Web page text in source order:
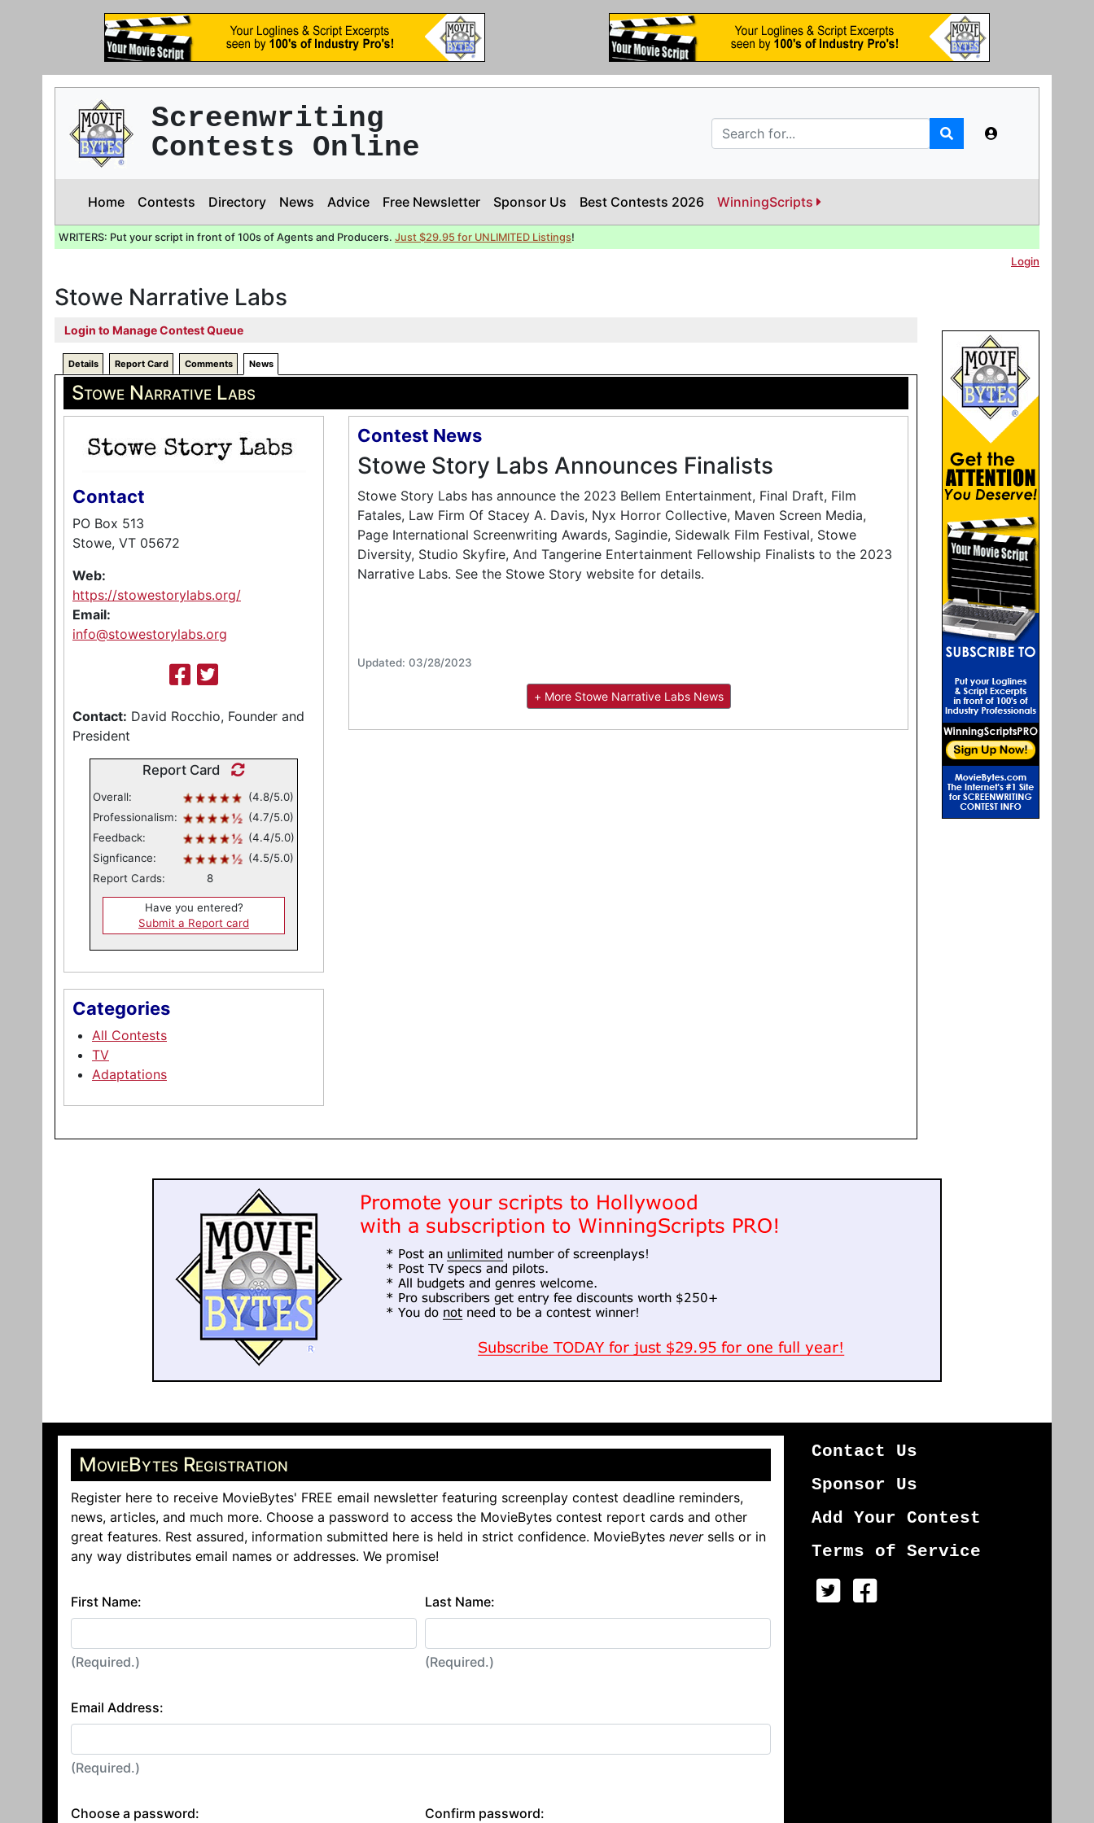
Screenwriting
Contests Online
Home Contests Directory News Advice Free Newsletter Sponsor Us Best Contests 2026 WinningScripts
WRITERS: Put your script in front of 100s of Agents and Producers. Just $29.95 for UNLIMITED Listings!
Login
Stowe Narrative Labs
Login to Manage Contest Queue
Details Report Card Comments News
Stowe Narrative Labs
Contact
PO Box 513
Stowe, VT 05672
Web:
https://stowestorylabs.org/
Email:
info@stowestorylabs.org
Contact: David Rocchio, Founder and
President
Report Card
Overall:
(4.8/5.0)
Professionalism:
(4.7/5.0)
Feedback:
(4.4/5.0)
Signficance:
(4.5/5.0)
Report Cards:
8
Have you entered?
Submit a Report card
Categories
All Contests
TV
Adaptations
Contest News
Stowe Story Labs Announces Finalists
Stowe Story Labs has announce the 2023 Bellem Entertainment, Final Draft, Film
Fatales, Law Firm Of Stacey A. Davis, Nyx Horror Collective, Maven Screen Media,
Page International Screenwriting Awards, Sagindie, Sidewalk Film Festival, Stowe
Diversity, Studio Skyfire, And Tangerine Entertainment Fellowship Finalists to the 2023
Narrative Labs. See the Stowe Story website for details.
Updated: 03/28/2023
+ More Stowe Narrative Labs News
MovieBytes Registration
Register here to receive MovieBytes' FREE email newsletter featuring screenplay contest deadline reminders,
news, articles, and much more. Choose a password to access the MovieBytes contest report cards and other
great features. Rest assured, information submitted here is held in strict confidence. MovieBytes neversells or in
any way distributes email names or addresses. We promise!
First Name:
(Required.)
Last Name:
(Required.)
Email Address:
(Required.)
Choose a password: Confirm password:
Contact Us
Sponsor Us
Add Your Contest
Terms of Service